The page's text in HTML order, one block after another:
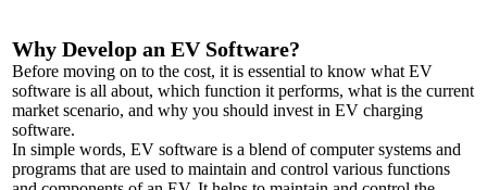
Why Develop an EV Software?
Before moving on to the cost, it is essential to know what EV
software is all about, which function it performs, what is the current
market scenario, and why you should invest in EV charging
software.
In simple words, EV software is a blend of computer systems and
programs that are used to maintain and control various functions